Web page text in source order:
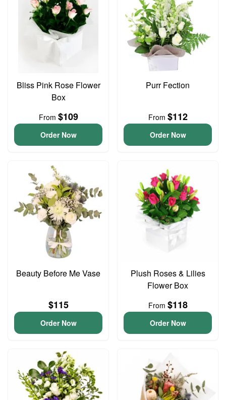
Bliss Pink Rose Flower
Box
From $109
Order Now
Purr Fection
From $112
Order Now
Beauty Before Me Vase
$115
Order Now
Plush Roses & Lilies
Flower Box
From $118
Order Now